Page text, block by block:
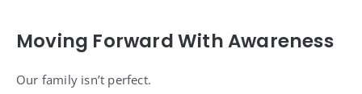
Moving Forward With Awareness
Our family isn’t perfect.